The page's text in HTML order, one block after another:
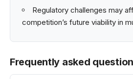
Regulatory challenges may
competition’s future viability in
Frequently asked